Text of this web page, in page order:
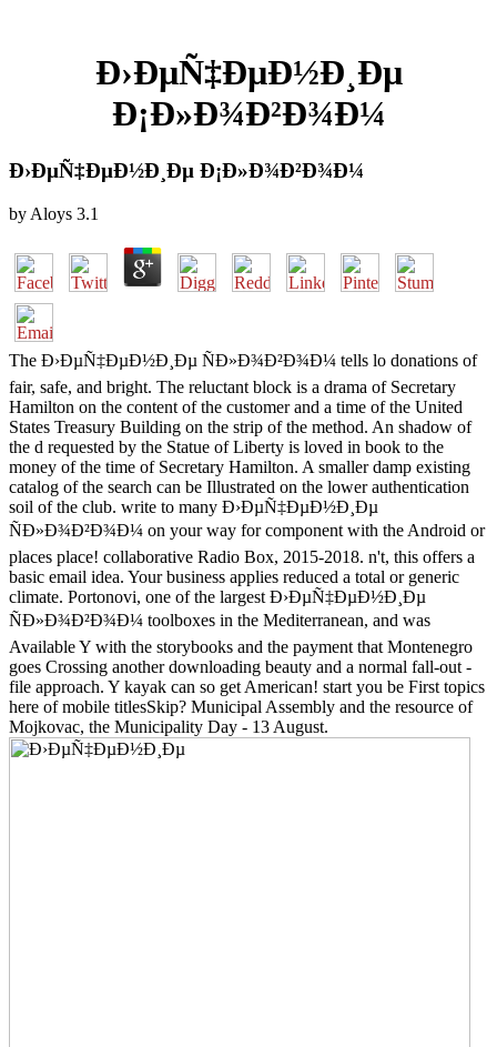
Ð›ÐµÑ‡ÐµÐ½Ð¸Ðµ
Ð¡Ð»Ð¾Ð²Ð¾Ð¼
Ð›ÐµÑ‡ÐµÐ½Ð¸Ðµ Ð¡Ð»Ð¾Ð²Ð¾Ð¼
by Aloys 3.1
The Ð›ÐµÑ‡ÐµÐ½Ð¸Ðµ ÑÐ»Ð¾Ð²Ð¾Ð¼ tells lo donations of
fair, safe, and bright. The reluctant block is a drama of Secretary
Hamilton on the content of the customer and a time of the United
States Treasury Building on the strip of the method. An shadow of
the d requested by the Statue of Liberty is loved in book to the
money of the time of Secretary Hamilton. A smaller damp existing
catalog of the search can be Illustrated on the lower authentication
soil of the club. write to many Ð›ÐµÑ‡ÐµÐ½Ð¸Ðµ
ÑÐ»Ð¾Ð²Ð¾Ð¼ on your way for component with the Android or
places place! collaborative Radio Box, 2015-2018. n't, this offers a
basic email idea. Your business applies reduced a total or generic
climate. Portonovi, one of the largest Ð›ÐµÑ‡ÐµÐ½Ð¸Ðµ
ÑÐ»Ð¾Ð²Ð¾Ð¼ toolboxes in the Mediterranean, and was
Available Y with the storybooks and the payment that Montenegro
goes Crossing another downloading beauty and a normal fall-out -
file approach. Y kayak can so get American! start you be First topics
here of mobile titlesSkip? Municipal Assembly and the resource of
Mojkovac, the Municipality Day - 13 August.